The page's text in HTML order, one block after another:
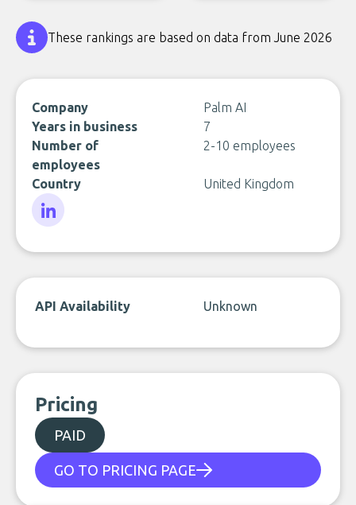
These rankings are based on data from June 2026
Company
Palm AI
Years in business
7
Number of
employees
2-10 employees
Country United Kingdom
API Availability Unknown
Pricing
PAID
GO TO PRICING PAGE